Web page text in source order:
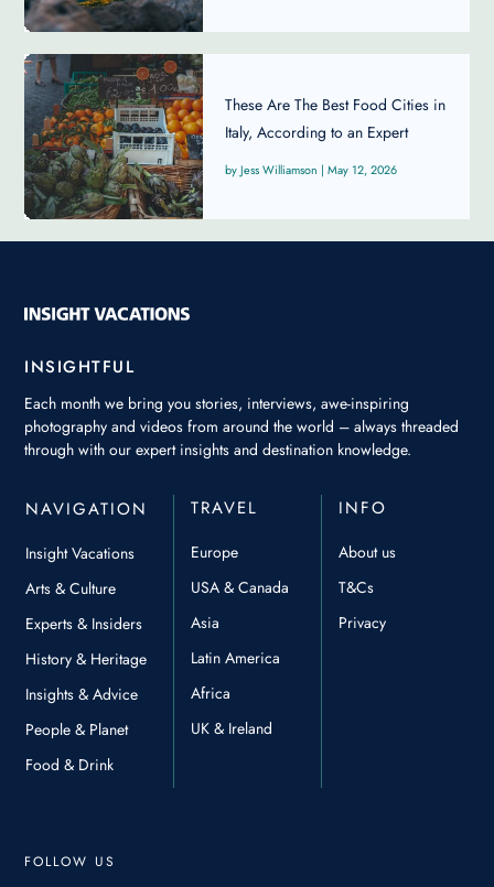
These Are The Best Food Cities in
Italy, According to an Expert
Jess Williamson | May 12, 2026
INSIGHTFUL
Each month we bring you stories, interviews, awe-inspiring
photography and videos from around the world – always threaded
through with our expert insights and destination knowledge.
NAVIGATION
Insight Vacations
Arts & Culture
Experts & Insiders
History & Heritage
Insights & Advice
People & Planet
Food & Drink
TRAVEL
Europe
USA & Canada
Asia
Latin America
Africa
UK & Ireland
INFO
About us
T&Cs
Privacy
FOLLOW US